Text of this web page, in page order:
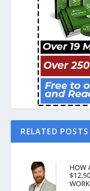
RELATED POSTS